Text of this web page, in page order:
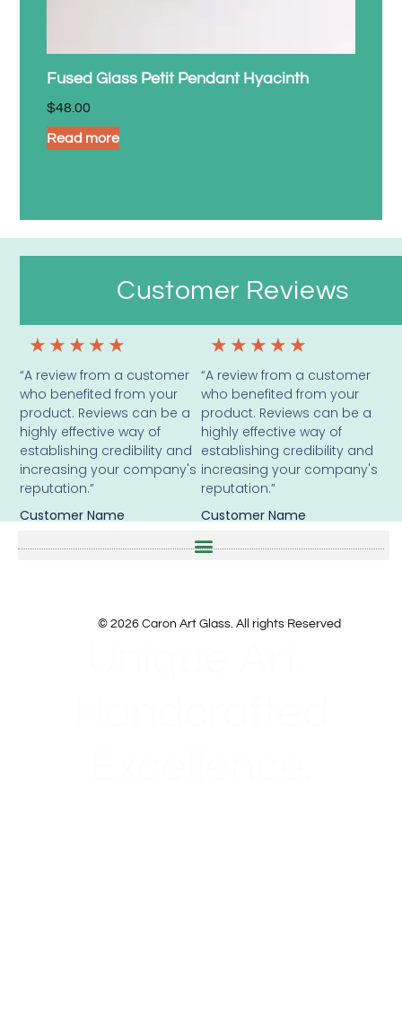
Fused Glass Petit Pendant Hyacinth
$48.00
Read more
Customer Reviews
★ ★ ★ ★ ★
“A review from a customer
who benefited from your
product. Reviews can be a
highly effective way of
establishing credibility and
increasing your company's
reputation.”
Customer Name
★ ★ ★ ★ ★
“A review from a customer
who benefited from your
product. Reviews can be a
highly effective way of
establishing credibility and
increasing your company's
reputation.”
Customer Name
© 2026 Caron Art Glass. All rights Reserved